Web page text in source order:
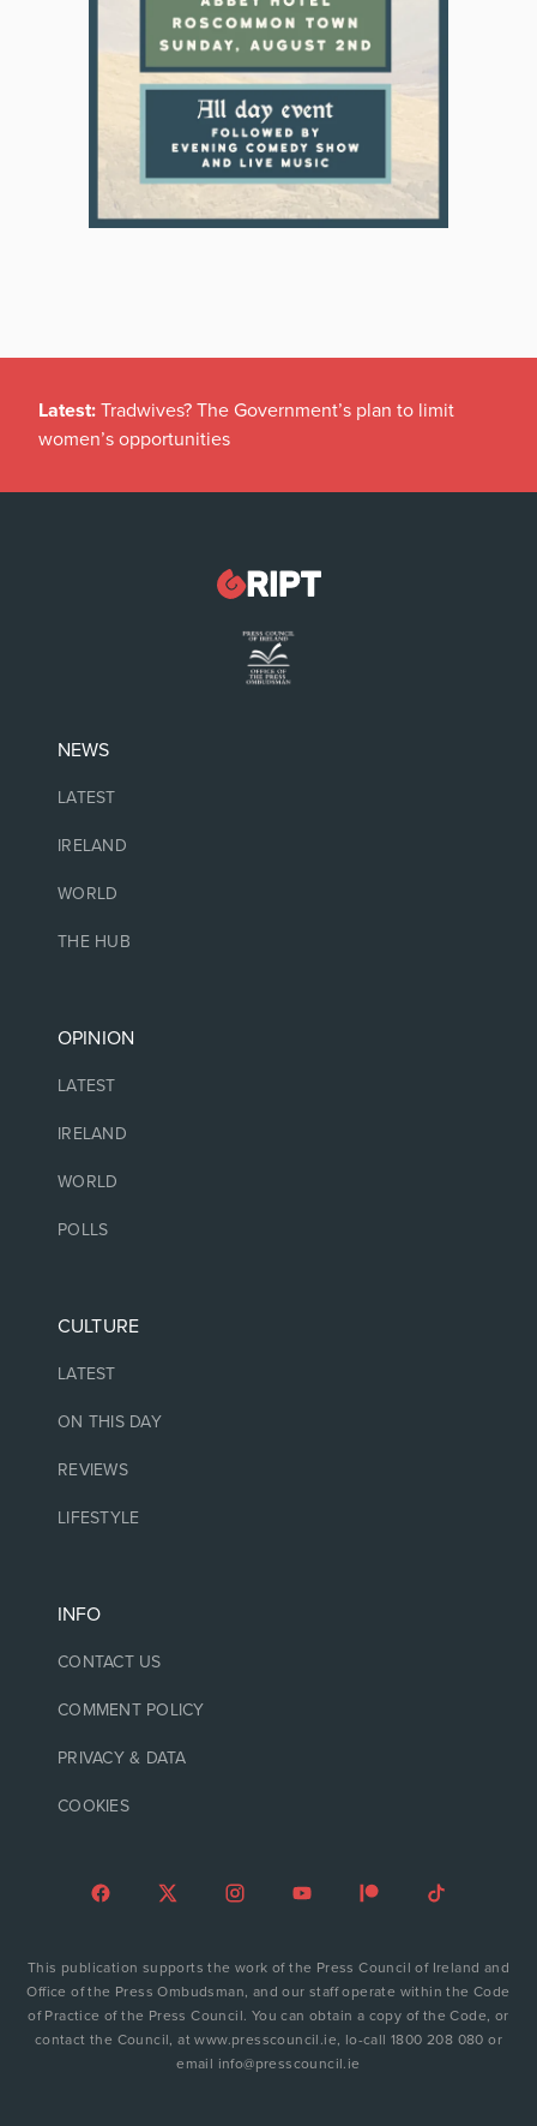
Latest: Tradwives? The Government’s plan to limit
women’s opportunities
NEWS
LATEST
IRELAND
WORLD
THE HUB
OPINION
LATEST
IRELAND
WORLD
POLLS
CULTURE
LATEST
ON THIS DAY
REVIEWS
LIFESTYLE
INFO
CONTACT US
COMMENT POLICY
PRIVACY & DATA
COOKIES
This publication supports the work of the Press Council of Ireland and
Office of the Press Ombudsman, and our staff operate within the Code
of Practice of the Press Council. You can obtain a copy of the Code, or
contact the Council, at www.presscouncil.ie, lo-call 1800 208 080 or
email info@presscouncil.ie